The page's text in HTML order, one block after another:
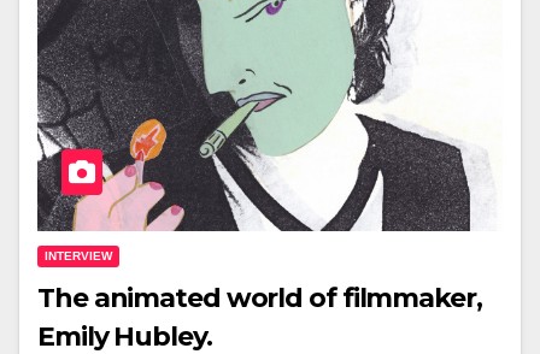
INTERVIEW
The animated world of filmmaker,
Emily Hubley.